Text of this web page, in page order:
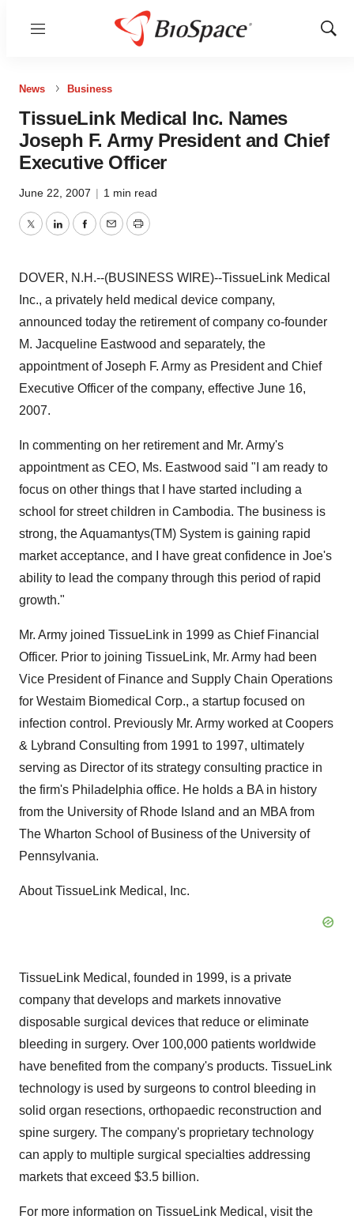
Menu
Show
News Business
TissueLink Medical Inc. Names
Joseph F. Army President and Chief
Executive Officer
June 22, 2007 | 1 min read
TwitterLinkedInFacebook
EmailPrint
DOVER, N.H.--(BUSINESS WIRE)--TissueLink Medical
Inc., a privately held medical device company,
announced today the retirement of company co-founder
M. Jacqueline Eastwood and separately, the
appointment of Joseph F. Army as President and Chief
Executive Officer of the company, effective June 16,
2007.
In commenting on her retirement and Mr. Army's
appointment as CEO, Ms. Eastwood said "I am ready to
focus on other things that I have started including a
school for street children in Cambodia. The business is
strong, the Aquamantys(TM) System is gaining rapid
market acceptance, and I have great confidence in Joe's
ability to lead the company through this period of rapid
growth."
Mr. Army joined TissueLink in 1999 as Chief Financial
Officer. Prior to joining TissueLink, Mr. Army had been
Vice President of Finance and Supply Chain Operations
for Westaim Biomedical Corp., a startup focused on
infection control. Previously Mr. Army worked at Coopers
& Lybrand Consulting from 1991 to 1997, ultimately
serving as Director of its strategy consulting practice in
the firm's Philadelphia office. He holds a BA in history
from the University of Rhode Island and an MBA from
The Wharton School of Business of the University of
Pennsylvania.
About TissueLink Medical, Inc.
TissueLink Medical, founded in 1999, is a private
company that develops and markets innovative
disposable surgical devices that reduce or eliminate
bleeding in surgery. Over 100,000 patients worldwide
have benefited from the company's products. TissueLink
technology is used by surgeons to control bleeding in
solid organ resections, orthopaedic reconstruction and
spine surgery. The company's proprietary technology
can apply to multiple surgical specialties addressing
markets that exceed $3.5 billion.
For more information on TissueLink Medical, visit the